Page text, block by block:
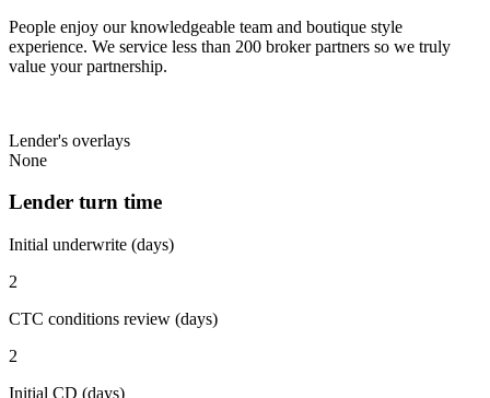
People enjoy our knowledgeable team and boutique style
experience. We service less than 200 broker partners so we truly
value your partnership.
Lender's overlays
None
Lender turn time
Initial underwrite (days)
2
CTC conditions review (days)
2
Initial CD (days)